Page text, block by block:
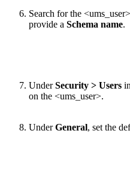
Search for the
provide a Schema name.
UnderSecurity > Users
on the <ums_user>.
UnderGeneral, set the